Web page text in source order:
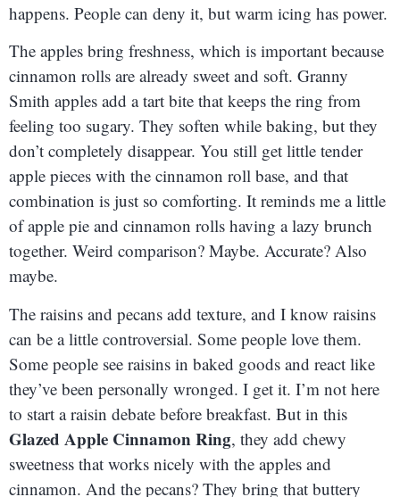
happens. People can deny it, but warm icing has power.
The apples bring freshness, which is important because
cinnamon rolls are already sweet and soft. Granny
Smith apples add a tart bite that keeps the ring from
feeling too sugary. They soften while baking, but they
don’t completely disappear. You still get little tender
apple pieces with the cinnamon roll base, and that
combination is just so comforting. It reminds me a little
of apple pie and cinnamon rolls having a lazy brunch
together. Weird comparison? Maybe. Accurate? Also
maybe.
The raisins and pecans add texture, and I know raisins
can be a little controversial. Some people love them.
Some people see raisins in baked goods and react like
they’ve been personally wronged. I get it. I’m not here
to start a raisin debate before breakfast. But in this
Glazed Apple Cinnamon Ring, they add chewy
sweetness that works nicely with the apples and
cinnamon. And the pecans? They bring that buttery